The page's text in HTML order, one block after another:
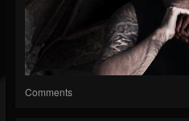
Comments